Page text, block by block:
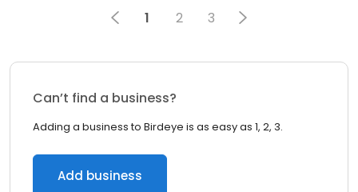
1 2 3
Can’t find a business?
Adding a business to Birdeye is as easy as 1, 2, 3.
Add business